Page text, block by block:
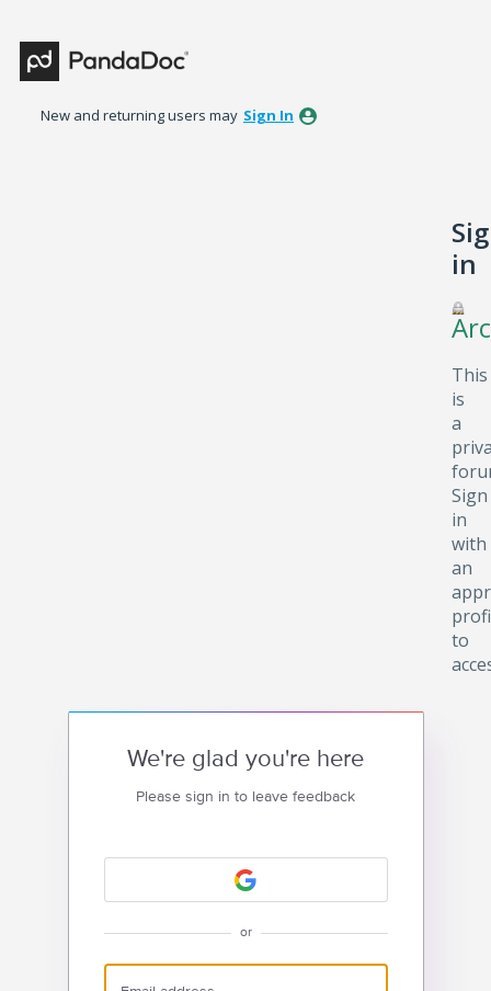
New and returning users may Sign In
in
This
is
a
Sign
in
with
an
to
We're glad you're here
Please sign in to leave feedback
or